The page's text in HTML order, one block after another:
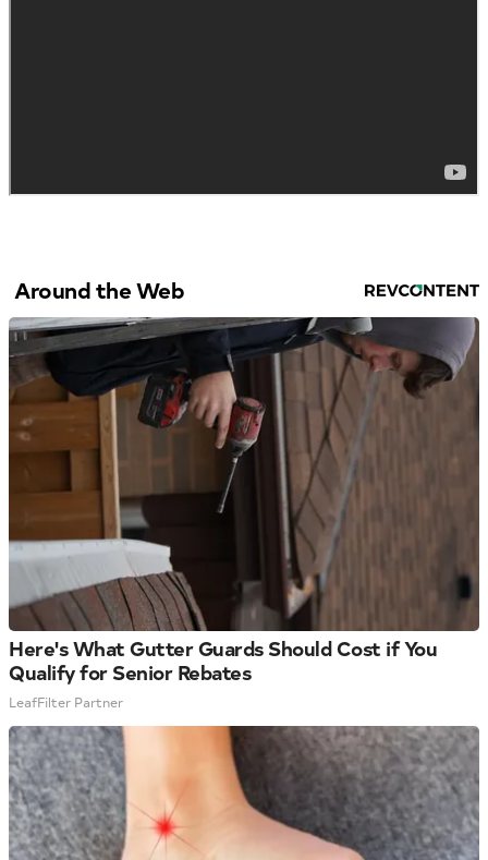
Around the Web
Here's What Gutter Guards Should Cost if You
Qualify for Senior Rebates
LeafFilter Partner